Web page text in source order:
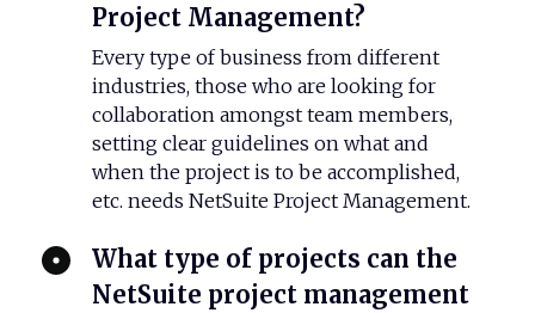
Project Management?
Every type of business from different
industries, those who are looking for
collaboration amongst team members,
setting clear guidelines on what and
when the project is to be accomplished,
etc. needs NetSuite Project Management.
What type of projects can the
NetSuite project management